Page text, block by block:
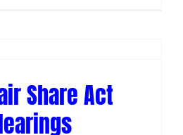
Share Act